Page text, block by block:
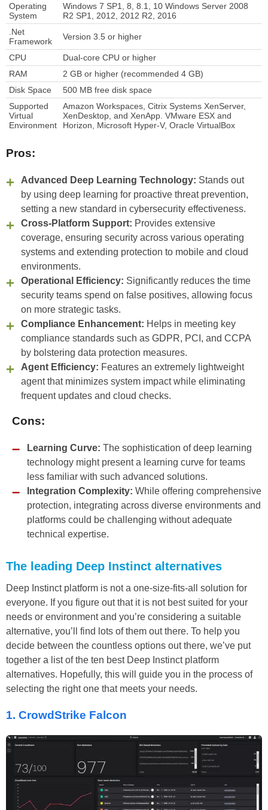
Operating
System
Windows 7 SP1, 8, 8.1, 10 Windows Server 2008
R2 SP1, 2012, 2012 R2, 2016
.Net
Framework
Version 3.5 or higher
CPU
Dual-core CPU or higher
RAM
2 GB or higher (recommended 4 GB)
Disk Space
500 MB free disk space
Supported
Virtual
Environment
Amazon Workspaces, Citrix Systems XenServer,
XenDesktop, and XenApp. VMware ESX and
Horizon, Microsoft Hyper-V, Oracle VirtualBox
Pros:
Advanced Deep Learning Technology: Stands out
by using deep learning for proactive threat prevention,
setting a new standard in cybersecurity effectiveness.
Cross-Platform Support: Provides extensive
coverage, ensuring security across various operating
systems and extending protection to mobile and cloud
environments.
Operational Efficiency: Significantly reduces the time
security teams spend on false positives, allowing focus
on more strategic tasks.
Compliance Enhancement: Helps in meeting key
compliance standards such as GDPR, PCI, and CCPA
by bolstering data protection measures.
Agent Efficiency: Features an extremely lightweight
agent that minimizes system impact while eliminating
frequent updates and cloud checks.
Cons:
Learning Curve: The sophistication of deep learning
technology might present a learning curve for teams
less familiar with such advanced solutions.
Integration Complexity: While offering comprehensive
protection, integrating across diverse environments and
platforms could be challenging without adequate
technical expertise.
The leading Deep Instinct alternatives
Deep Instinct platform is not a one-size-fits-all solution for
everyone. If you figure out that it is not best suited for your
needs or environment and you’re considering a suitable
alternative, you’ll find lots of them out there. To help you
decide between the countless options out there, we’ve put
together a list of the ten best Deep Instinct platform
alternatives. Hopefully, this will guide you in the process of
selecting the right one that meets your needs.
1. CrowdStrike Falcon